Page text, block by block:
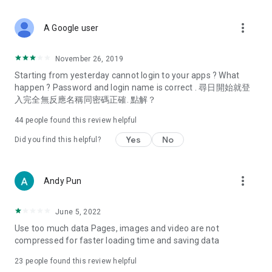
Deals & Discounts – Gathering the latest discount codes and
spring/summer promotions, hotel buffet and all-you-can-eat
deals, clearance sales, and online shopping discounts.
Food – Introducing affordable options such as buffets, all-
vegetarian options, along with recommendations for must-
try restaurants in Hong Kong and overseas, and a series of
Women's Section – Beauty editors unbox and test the latest
cosmetics and skincare products, share skincare and makeup
(Hong Kong dramas, Japanese dramas, Korean dramas,
American dramas, new Netflix series), movies, and other
trending topics in the city.
A Google user more_vert
November 26, 2019
Starting from yesterday cannot login to your apps ? What
happen ? Password and login name is correct . 尋日開始就登
入完全無反應名稱同密碼正確. 點解？
44 people found this review helpful
Did you find this helpful? Yes No
Andy Pun more_vert
June 5, 2022
Use too much data Pages, images and video are not
compressed for faster loading time and saving data
23 people found this review helpful